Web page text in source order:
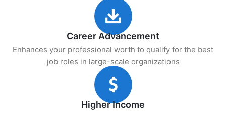
Career Advancement
Enhances your professional worth to qualify for the best
job roles in large-scale organizations
Higher Income